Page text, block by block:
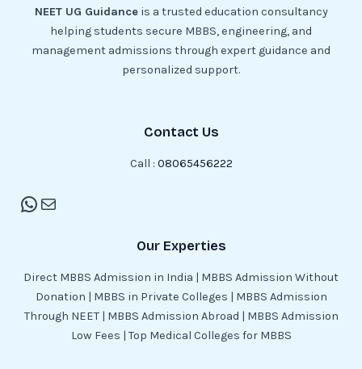
NEET UG Guidanceis a trusted education consultancy
helping students secure MBBS, engineering, and
management admissions through expert guidance and
personalized support.
Contact Us
Call : 08065456222
Our Experties
Direct MBBS Admission in India | MBBS Admission Without
Donation | MBBS in Private Colleges | MBBS Admission
Through NEET | MBBS Admission Abroad | MBBS Admission
Low Fees | Top Medical Colleges for MBBS